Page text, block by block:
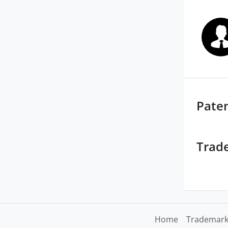
Home